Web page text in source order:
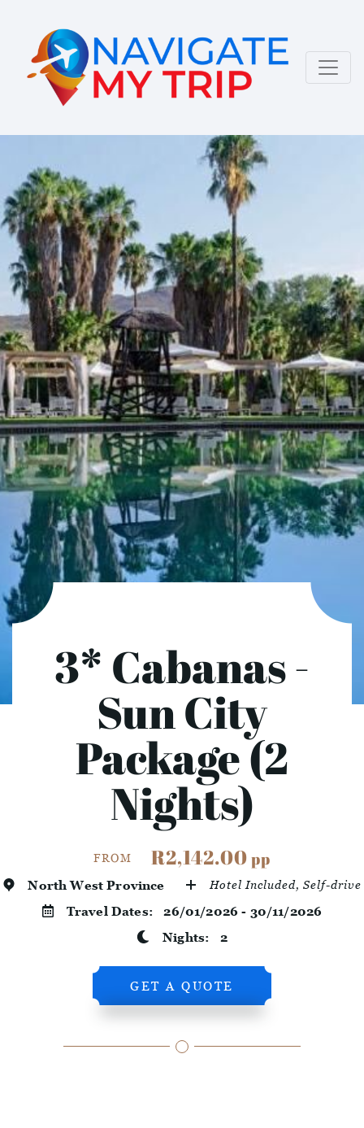
3* Cabanas -
Sun City
Package (2
Nights)
FROM R2,142.00pp
North West Province Hotel Included, Self-drive
Travel Dates:26/01/2026 - 30/11/2026
Nights: 2
GET A QUOTE